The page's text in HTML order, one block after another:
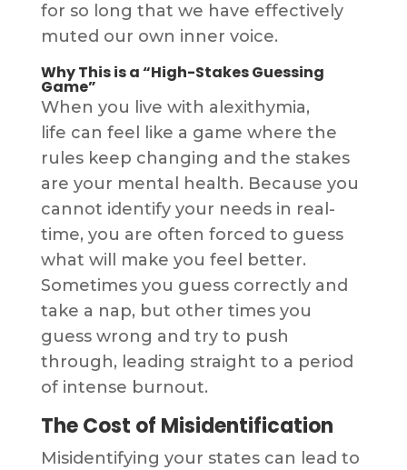
for so long that we have effectively
muted our own inner voice.
Why This is a “High-Stakes Guessing
Game”
When you live with alexithymia,
life can feel like a game where the
rules keep changing and the stakes
are your mental health. Because you
cannot identify your needs in real-
time, you are often forced to guess
what will make you feel better.
Sometimes you guess correctly and
take a nap, but other times you
guess wrong and try to push
through, leading straight to a period
of intense burnout.
The Cost of Misidentification
Misidentifying your states can lead to